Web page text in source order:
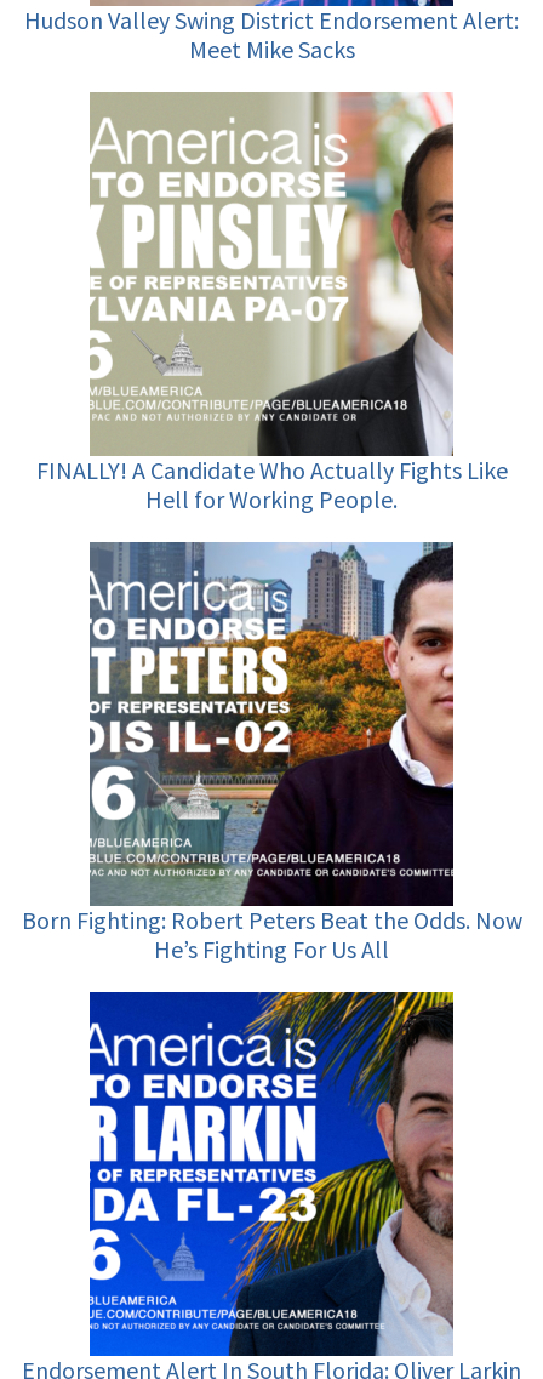
Hudson Valley Swing District Endorsement Alert:
Meet Mike Sacks
FINALLY! A Candidate Who Actually Fights Like
Hell for Working People.
Born Fighting: Robert Peters Beat the Odds. Now
He’s Fighting For Us All
Endorsement Alert In South Florida: Oliver Larkin